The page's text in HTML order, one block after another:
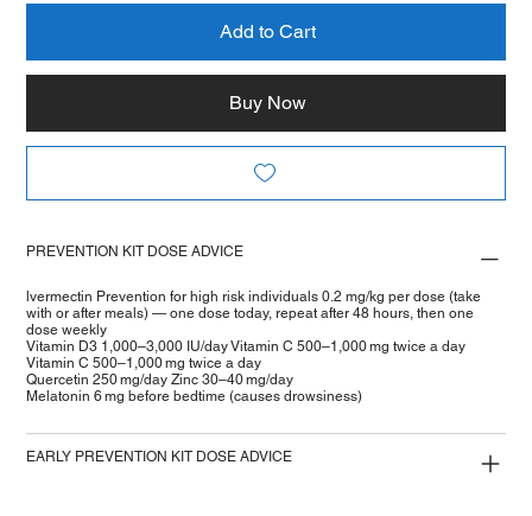
Add to Cart
Buy Now
PREVENTION KIT DOSE ADVICE
lvermectin Prevention for high risk individuals 0.2 mg/kg per dose (take
with or after meals) — one dose today, repeat after 48 hours, then one
dose weekly
Vitamin D3 1,000–3,000 IU/day Vitamin C 500–1,000 mg twice a day
Vitamin C 500–1,000 mg twice a day
Quercetin 250 mg/day Zinc 30–40 mg/day
Melatonin 6 mg before bedtime (causes drowsiness)
EARLY PREVENTION KIT DOSE ADVICE